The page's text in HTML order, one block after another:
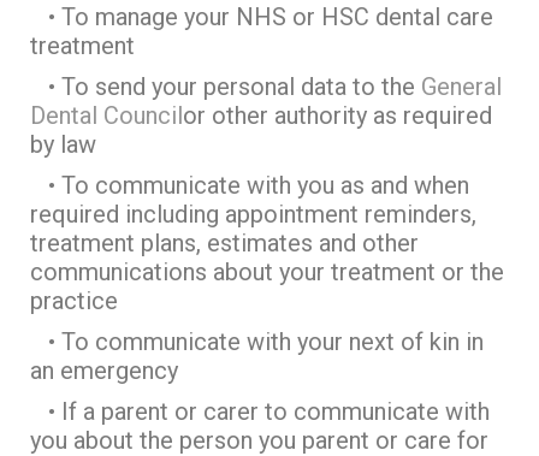
• To manage your NHS or HSC dental care
treatment
• To send your personal data to the General
Dental Councilor other authority as required
by law
• To communicate with you as and when
required including appointment reminders,
treatment plans, estimates and other
communications about your treatment or the
practice
• To communicate with your next of kin in
an emergency
• If a parent or carer to communicate with
you about the person you parent or care for